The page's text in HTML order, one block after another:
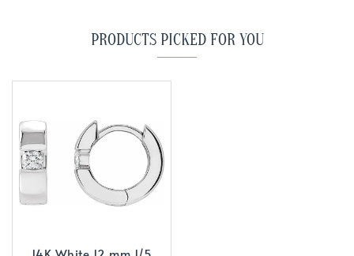
PRODUCTS PICKED FOR YOU